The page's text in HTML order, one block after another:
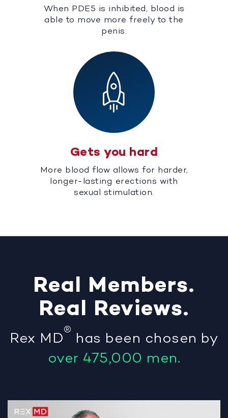
When PDE5 is inhibited, blood is
able to move more freely to the
penis.
Gets you hard
More blood flow allows for harder,
longer-lasting erections with
sexual stimulation.
Real Members.
Real Reviews.
Rex MD® has been chosen by
over 475,000 men.